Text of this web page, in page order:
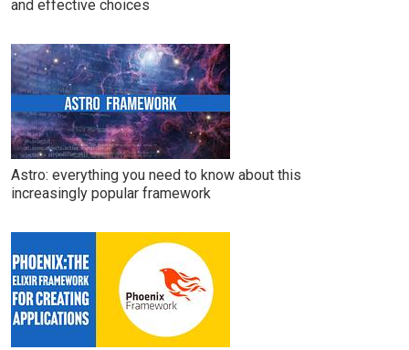
and effective choices
Astro: everything you need to know about this
increasingly popular framework